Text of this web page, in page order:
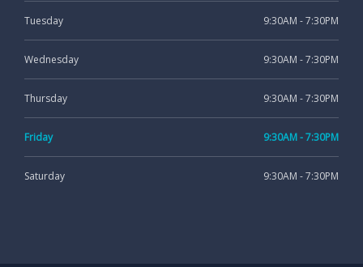
Tuesday 9:30AM - 7:30PM
Wednesday 9:30AM - 7:30PM
Thursday 9:30AM - 7:30PM
Friday 9:30AM - 7:30PM
Saturday 9:30AM - 7:30PM